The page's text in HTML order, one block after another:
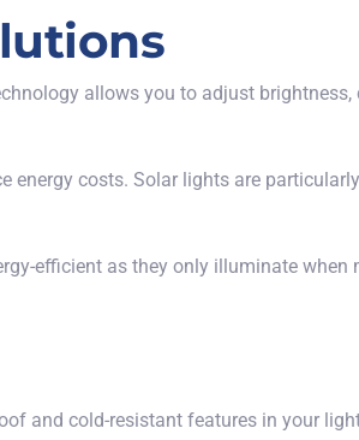
allows you to adjust brightness,
energy costs. Solar lights are
efficient as they only illuminate when
and cold-resistant features in your